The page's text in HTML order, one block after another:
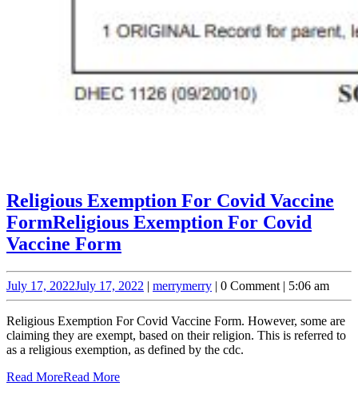
Religious Exemption For Covid Vaccine
FormReligious Exemption For Covid
Vaccine Form
July 17, 2022July 17, 2022 | merrymerry | 0 Comment | 5:06 am
Religious Exemption For Covid Vaccine Form. However, some are
claiming they are exempt, based on their religion. This is referred to
as a religious exemption, as defined by the cdc.
Read MoreRead More